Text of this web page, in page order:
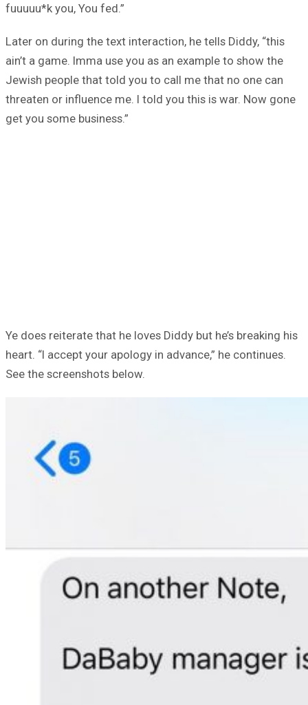
fuuuuu*k you, You fed.”
Later on during the text interaction, he tells Diddy, “this
ain’t a game. Imma use you as an example to show the
Jewish people that told you to call me that no one can
threaten or influence me. I told you this is war. Now gone
get you some business.”
Ye does reiterate that he loves Diddy but he’s breaking his
heart. “I accept your apology in advance,” he continues.
See the screenshots below.